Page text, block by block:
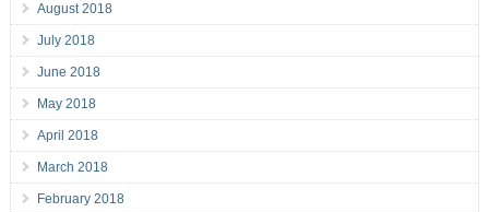
August 2018
July 2018
June 2018
May 2018
April 2018
March 2018
February 2018